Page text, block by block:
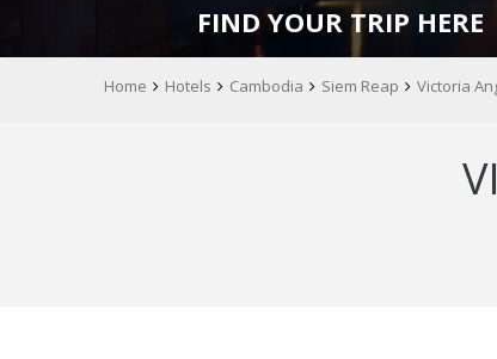
FIND YOUR TRIP HERE
Home Hotels Cambodia Siem Reap Victoria